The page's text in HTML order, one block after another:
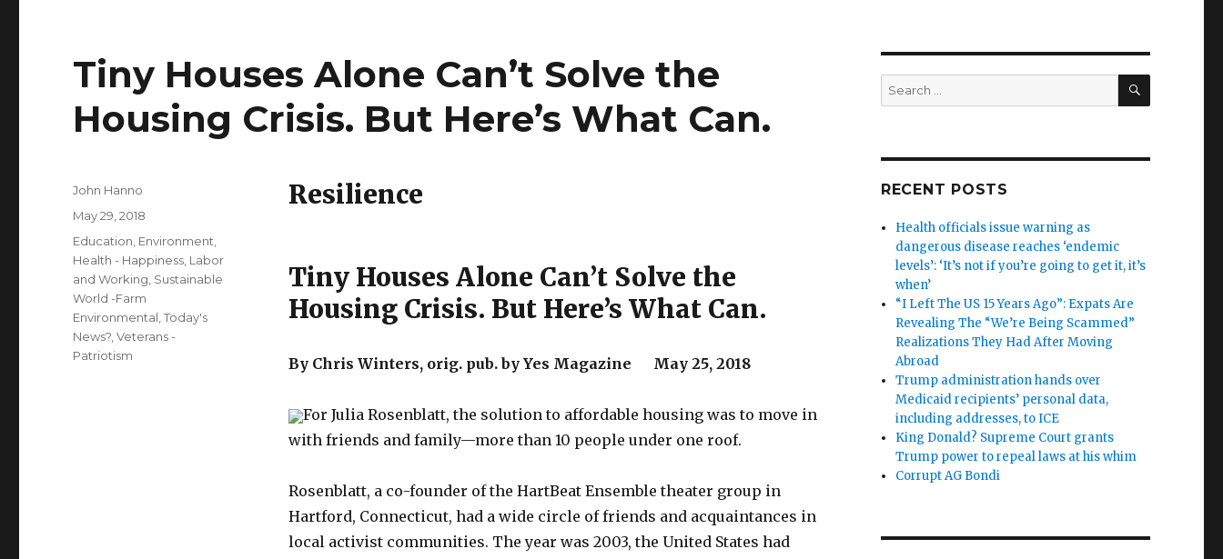
Tiny Houses Alone Can’t Solve the
Housing Crisis. But Here’s What Can.
Resilience
Tiny Houses Alone Can’t Solve the
Housing Crisis. But Here’s What Can.
By Chris Winters, orig. pub. by Yes Magazine May 25, 2018
For Julia Rosenblatt, the solution to affordable housing was to move in
with friends and family—more than 10 people under one roof.
Rosenblatt, a co-founder of the HartBeat Ensemble theater group in
Hartford, Connecticut, had a wide circle of friends and acquaintances in
local activist communities. The year was 2003, the United States had
Author
John Hanno
Posted
on
May 29, 2018
Categories
Education Environment
Health - Happiness Labor
and Working Sustainable
World -Farm
Environmental ,Today's
News? ,Veterans -
Patriotism
Search
for:
SEARCH
RECENT POSTS
Health officials issue warning as
dangerous disease reaches ‘endemic
levels’: ‘It’s not if you’re going to get it, it’s
when’
“I Left The US 15 Years Ago”: Expats Are
Revealing The “We’re Being Scammed”
Realizations They Had After Moving
Abroad
Trump administration hands over
Medicaid recipients’ personal data,
including addresses, to ICE
King Donald? Supreme Court grants
Trump power to repeal laws at his whim
Corrupt AG Bondi